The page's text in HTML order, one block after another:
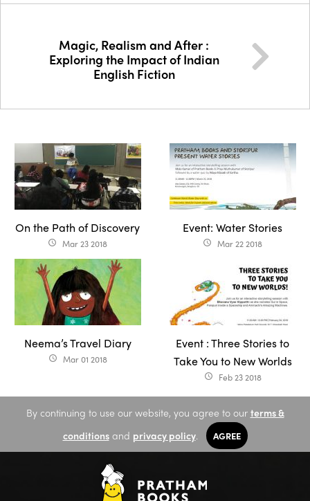
Magic, Realism and After :
Exploring the Impact of Indian
English Fiction
On the Path of Discovery
access_time Mar 23 2018
Event: Water Stories
access_time Mar 22 2018
Neema’s Travel Diary
access_time Mar 01 2018
Event : Three Stories to
Take You to New Worlds
access_time Feb 23 2018
By continuing to use our website, you agree to our terms &
conditionsand privacy policy. AGREE